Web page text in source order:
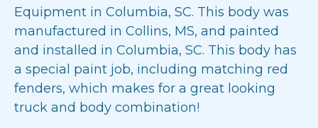
Equipment in Columbia, SC. This body was
manufactured in Collins, MS, and painted
and installed in Columbia, SC. This body has
a special paint job, including matching red
fenders, which makes for a great looking
truck and body combination!